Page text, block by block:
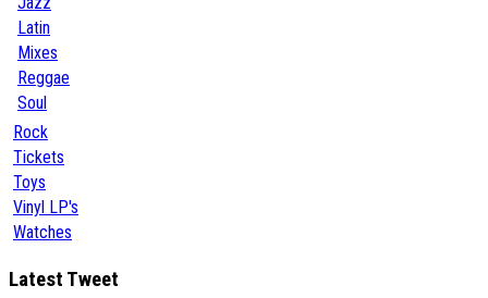
Latin
Mixes
Reggae
Soul
Rock
Tickets
Toys
Vinyl LP's
Watches
Latest Tweet